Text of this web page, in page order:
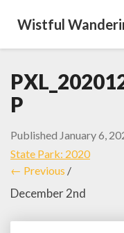
Wistful
P
Published January 6,
State Park: 2020
← Previous /
December 2nd